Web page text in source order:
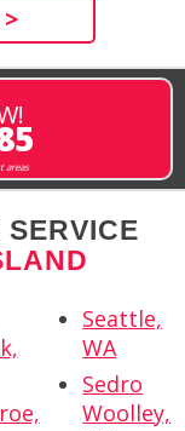
areas
Seattle,
WA
Sedro
Woolley,